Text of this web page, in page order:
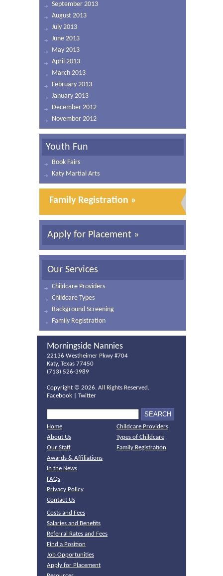
September 2013
August 2013
July 2013
June 2013
May 2013
April 2013
March 2013
February 2013
January 2013
December 2012
November 2012
Youth Fun
Book Fairs
Katy Martial Arts
Family Registration »
Apply for Placement »
Our Services
Childcare Providers
Childcare Types
Background Screening
Family Registration
Morningside Nannies
22136 Westheimer Pkwy #704
Katy, Texas 77450
(713) 526-3989
Copyright © 2026. All Rights Reserved.
Facebook
Twitter
Home
About Us
Our Staff
Awards & Affiliations
In the News
FAQs
Privacy Policy
Contact Us
Childcare Providers
Types of Childcare
Family Registration
Costs and Fees
Salaries and Benefits
Referral Rates and Fees
Find a Position
Job Opportunities
Apply for Placement